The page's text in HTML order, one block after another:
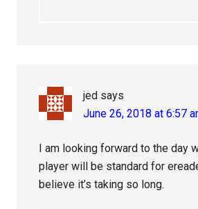
jed says
June 26, 2018 at 6:57
I am looking forward to the day
player will be standard for
believe it’s taking so long.